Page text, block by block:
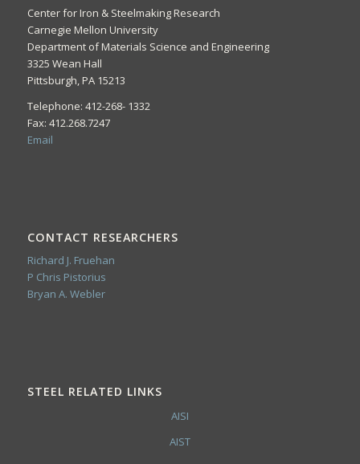
Center for Iron & Steelmaking Research
Carnegie Mellon University
Department of Materials Science and Engineering
3325 Wean Hall
Pittsburgh, PA 15213
Telephone: 412-268- 1332
Fax: 412.268.7247
Email
CONTACT RESEARCHERS
Richard J. Fruehan
P Chris Pistorius
Bryan A. Webler
STEEL RELATED LINKS
AISI
AIST